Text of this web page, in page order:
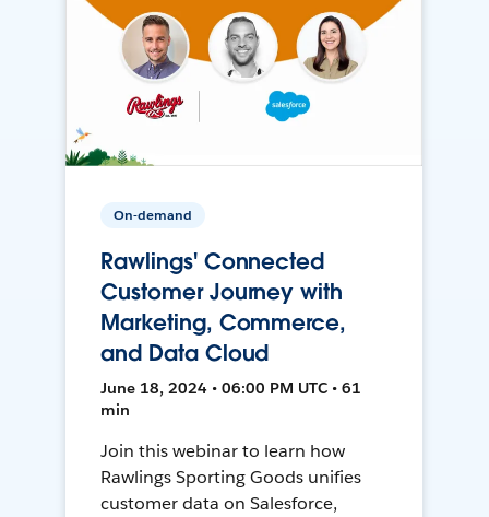
On-demand
Rawlings' Connected
Customer Journey with
Marketing, Commerce,
and Data Cloud
June 18, 2024 • 06:00 PM UTC • 61
min
Join this webinar to learn how
Rawlings Sporting Goods unifies
customer data on Salesforce,